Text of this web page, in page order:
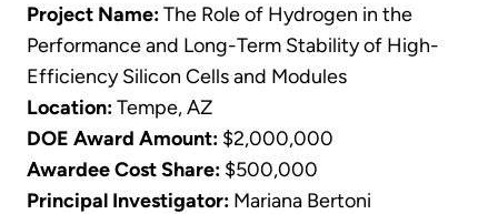
Project Name:The Role of Hydrogen in the
Performance and Long-Term Stability of High-
Efficiency Silicon Cells and Modules
Location:Tempe, AZ
DOE Award Amount: $2,000,000
Awardee Cost Share: $500,000
Principal Investigator: Mariana Bertoni